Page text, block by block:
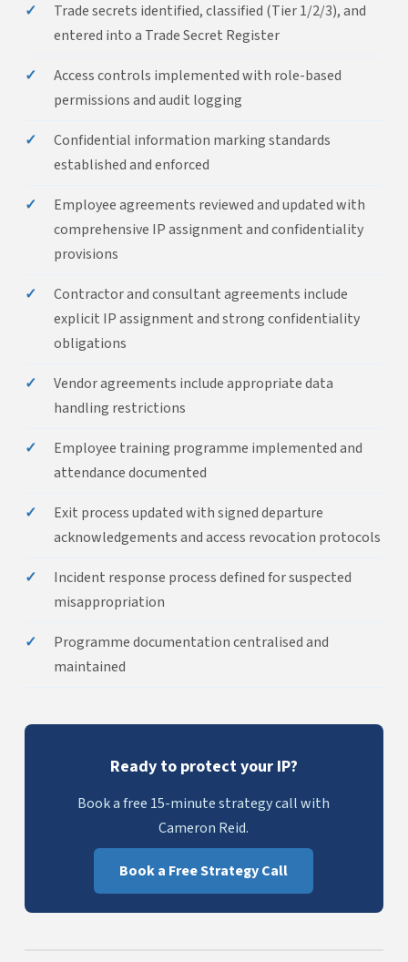
✓
Trade secrets identified, classified (Tier 1/2/3), and
entered into a Trade Secret Register
✓
Access controls implemented with role-based
permissions and audit logging
✓
Confidential information marking standards
established and enforced
✓
Employee agreements reviewed and updated with
comprehensive IP assignment and confidentiality
provisions
✓
Contractor and consultant agreements include
explicit IP assignment and strong confidentiality
obligations
✓
Vendor agreements include appropriate data
handling restrictions
✓
Employee training programme implemented and
attendance documented
✓
Exit process updated with signed departure
acknowledgements and access revocation protocols
✓
Incident response process defined for suspected
misappropriation
✓
Programme documentation centralised and
maintained
Ready to protect your IP?
Book a free 15-minute strategy call with
Cameron Reid.
Book a Free Strategy Call